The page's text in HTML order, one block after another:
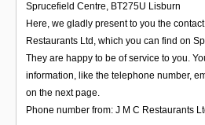
Sprucefield Centre, BT275U Lisburn
Here, we gladly present to you the
Restaurants Ltd, which you can find on
They are happy to be of service to you.
information, like the telephone number,
on the next page.
Phone number from: J M C Restaurants